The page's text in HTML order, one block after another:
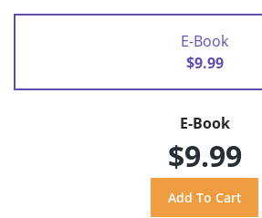
E-Book
$9.99
E-Book
$9.99